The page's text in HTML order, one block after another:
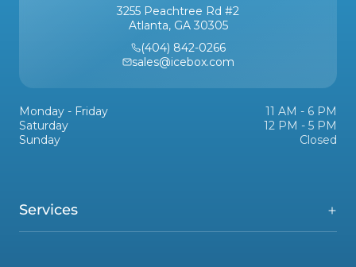
Services
3255 Peachtree Rd #2
Atlanta, GA 30305
(404) 842-0266
sales@icebox.com
Monday - Friday
11 AM - 6 PM
Saturday
12 PM - 5 PM
Sunday
Closed